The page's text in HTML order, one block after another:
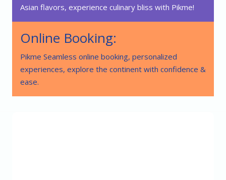
Asian flavors, experience culinary bliss with Pikme!
Online Booking:
Pikme Seamless online booking, personalized
experiences, explore the continent with confidence &
ease.